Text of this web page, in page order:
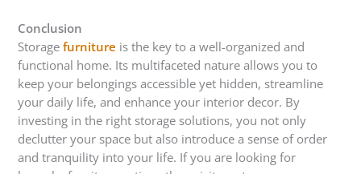
Conclusion
Storagefurniture is the key to a well-organized and
functional home. Its multifaceted nature allows you to
keep your belongings accessible yet hidden, streamline
your daily life, and enhance your interior decor. By
investing in the right storage solutions, you not only
declutter your space but also introduce a sense of order
and tranquility into your life. If you are looking for